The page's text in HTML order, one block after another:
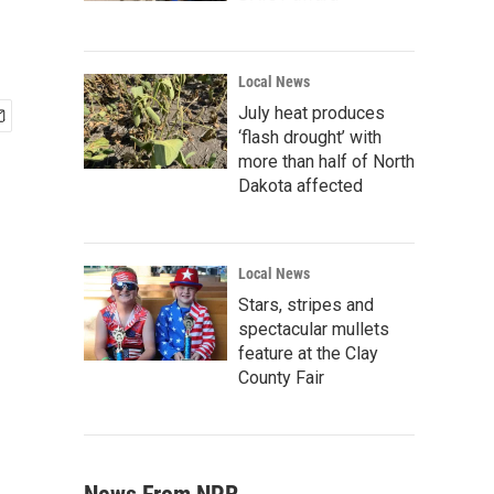
Local News
July heat produces
‘flash drought’ with
more than half of North
Dakota affected
Local News
Stars, stripes and
spectacular mullets
feature at the Clay
County Fair